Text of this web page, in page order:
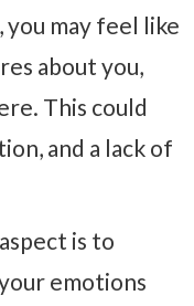
may feel like
about you,
This could
and a lack of
is to
emotions